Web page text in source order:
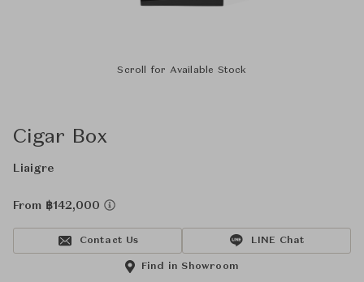
Scroll for Available Stock
Cigar Box
Liaigre
From ฿142,000
Contact Us LINE Chat
Find in Showroom